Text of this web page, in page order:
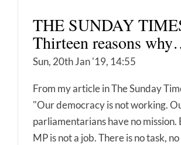
THE SUNDAY
Thirteen reasons
Sun, 20th Jan '19, 14:55
From my article in The Sunday
"Our democracy is not working.
parliamentarians have no mission.
MP is not a job. There is no task,